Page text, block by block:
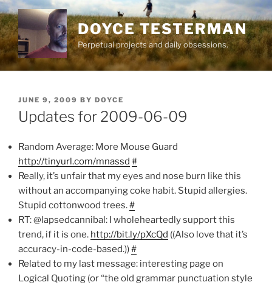
Skip
to
content
DOYCE TESTERMAN
Perpetual projects and daily obsessions.
POSTED
ON
JUNE 9, 2009 BY DOYCE
Updates for 2009-06-09
Random Average: More Mouse Guard
http://tinyurl.com/mnassd #
Really, it’s unfair that my eyes and nose burn like this
without an accompanying coke habit. Stupid allergies.
Stupid cottonwood trees.#
RT: @lapsedcannibal: I wholeheartedly support this
trend, if it is one. http://bit.ly/pXcQd ((Also love that it’s
accuracy-in-code-based.))#
Related to my last message: interesting page on
Logical Quoting (or “the old grammar punctuation style